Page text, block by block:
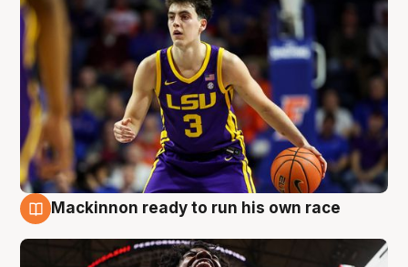
Mackinnon ready to run his own race